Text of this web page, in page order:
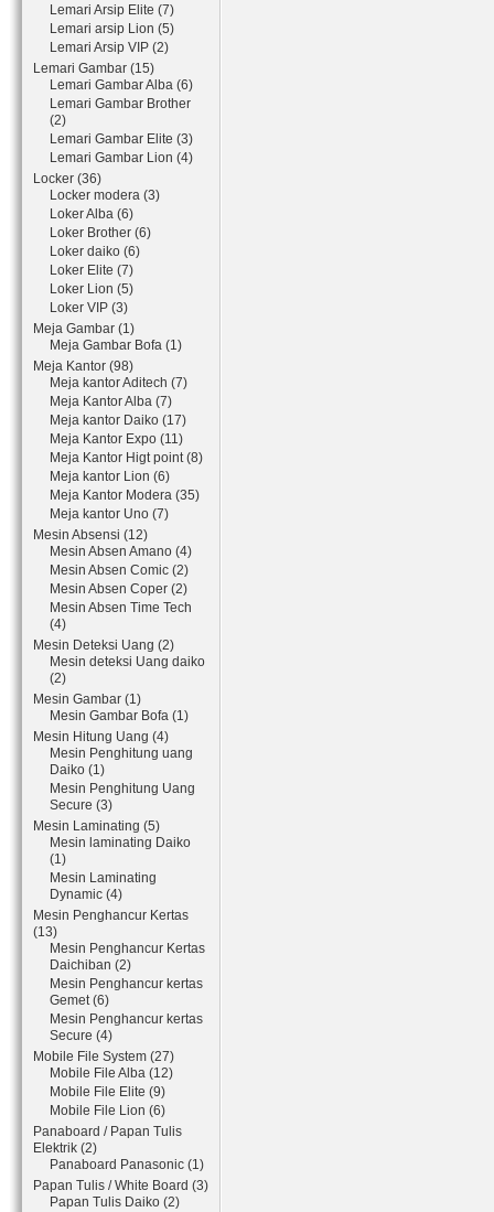
Lemari Arsip Elite (7)
Lemari arsip Lion (5)
Lemari Arsip VIP (2)
Lemari Gambar (15)
Lemari Gambar Alba (6)
Lemari Gambar Brother
(2)
Lemari Gambar Elite (3)
Lemari Gambar Lion (4)
Locker (36)
Locker modera (3)
Loker Alba (6)
Loker Brother (6)
Loker daiko (6)
Loker Elite (7)
Loker Lion (5)
Loker VIP (3)
Meja Gambar (1)
Meja Gambar Bofa (1)
Meja Kantor (98)
Meja kantor Aditech (7)
Meja Kantor Alba (7)
Meja kantor Daiko (17)
Meja Kantor Expo (11)
Meja Kantor Higt point (8)
Meja kantor Lion (6)
Meja Kantor Modera (35)
Meja kantor Uno (7)
Mesin Absensi (12)
Mesin Absen Amano (4)
Mesin Absen Comic (2)
Mesin Absen Coper (2)
Mesin Absen Time Tech
(4)
Mesin Deteksi Uang (2)
Mesin deteksi Uang daiko
(2)
Mesin Gambar (1)
Mesin Gambar Bofa (1)
Mesin Hitung Uang (4)
Mesin Penghitung uang
Daiko (1)
Mesin Penghitung Uang
Secure (3)
Mesin Laminating (5)
Mesin laminating Daiko
(1)
Mesin Laminating
Dynamic (4)
Mesin Penghancur Kertas
(13)
Mesin Penghancur Kertas
Daichiban (2)
Mesin Penghancur kertas
Gemet (6)
Mesin Penghancur kertas
Secure (4)
Mobile File System (27)
Mobile File Alba (12)
Mobile File Elite (9)
Mobile File Lion (6)
Panaboard / Papan Tulis
Elektrik (2)
Panaboard Panasonic (1)
Papan Tulis / White Board (3)
Papan Tulis Daiko (2)